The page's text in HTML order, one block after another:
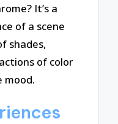
It’s a
of a scene
shades,
of color
mood.